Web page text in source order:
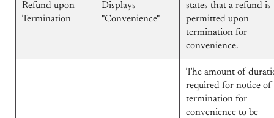
Refund upon
Termination
Displays
"Convenience"
states that a refund is
permitted upon
termination for
convenience.
The amount of
required for notice of
termination for
convenience to be